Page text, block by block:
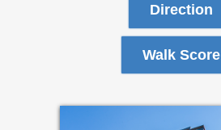
Direction
Walk Score